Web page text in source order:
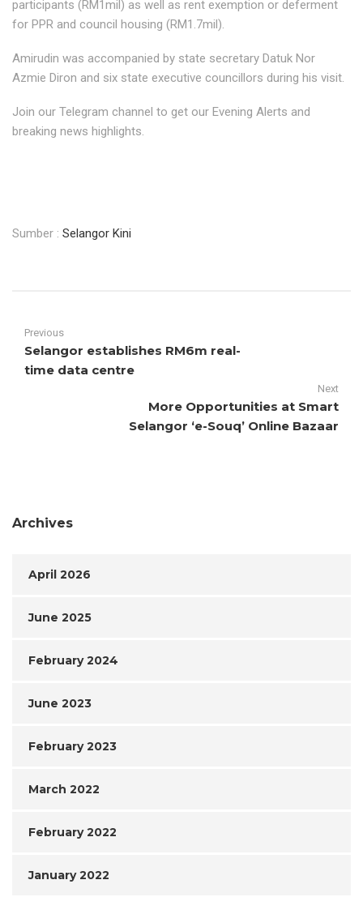
participants (RM1mil) as well as rent exemption or deferment
for PPR and council housing (RM1.7mil).
Amirudin was accompanied by state secretary Datuk Nor
Azmie Diron and six state executive councillors during his visit.
Join our Telegram channel to get our Evening Alerts and
breaking news highlights.
Sumber : Selangor Kini
Previous
Selangor establishes RM6m real-
time data centre
Next
More Opportunities at Smart
Selangor ‘e-Souq’ Online Bazaar
Archives
April 2026
June 2025
February 2024
June 2023
February 2023
March 2022
February 2022
January 2022